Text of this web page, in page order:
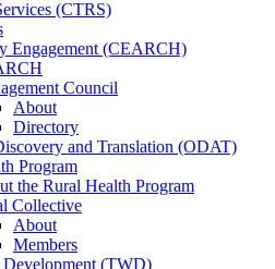
(CTRS)
Engagement (CEARCH)
Council
About
Directory
and Translation (ODAT)
Program
the Rural Health Program
Collective
About
Members
(TWD)